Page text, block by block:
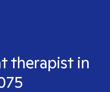
therapist in